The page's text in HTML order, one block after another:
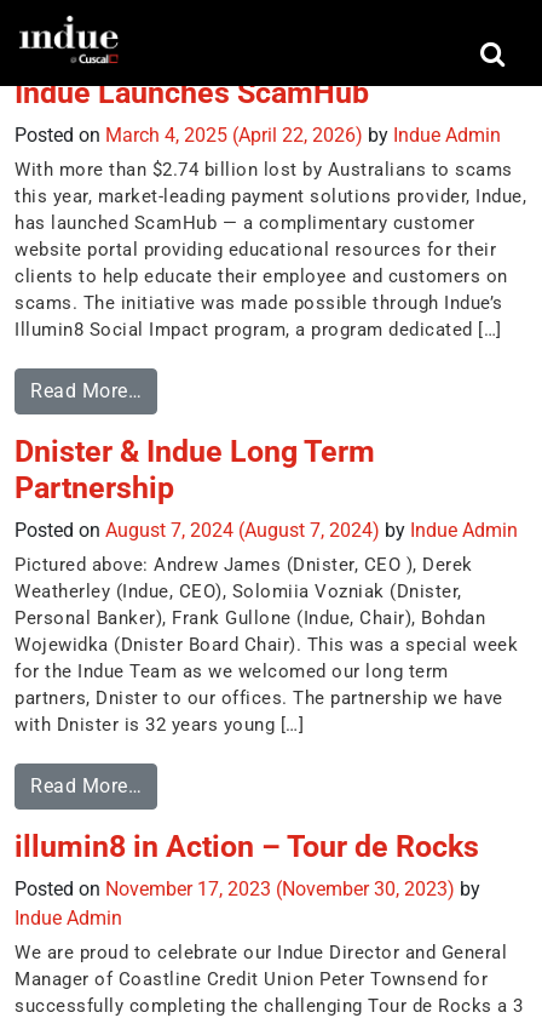
Tag:illumin8
Indue Launches ScamHub
Posted on March 4, 2025 (April 22, 2026) by Indue Admin
With more than $2.74 billion lost by Australians to scams
this year, market-leading payment solutions provider, Indue,
has launched ScamHub — a complimentary customer
website portal providing educational resources for their
clients to help educate their employee and customers on
scams. The initiative was made possible through Indue’s
Illumin8 Social Impact program, a program dedicated […]
Read More…
Dnister & Indue Long Term
Partnership
Posted on August 7, 2024 (August 7, 2024) by Indue Admin
Pictured above: Andrew James (Dnister, CEO ), Derek
Weatherley (Indue, CEO), Solomiia Vozniak (Dnister,
Personal Banker), Frank Gullone (Indue, Chair), Bohdan
Wojewidka (Dnister Board Chair). This was a special week
for the Indue Team as we welcomed our long term
partners, Dnister to our offices. The partnership we have
with Dnister is 32 years young […]
Read More…
illumin8 in Action – Tour de Rocks
Posted on November 17, 2023 (November 30, 2023) by
Indue Admin
We are proud to celebrate our Indue Director and General
Manager of Coastline Credit Union Peter Townsend for
successfully completing the challenging Tour de Rocks a 3